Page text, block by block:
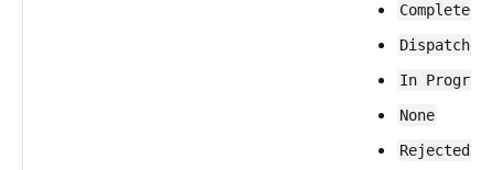
Completed
Dispatched
In
None
Rejected